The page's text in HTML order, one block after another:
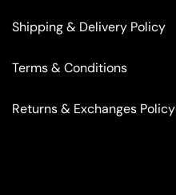
Shipping & Delivery Policy
Terms & Conditions
Returns & Exchanges Policy